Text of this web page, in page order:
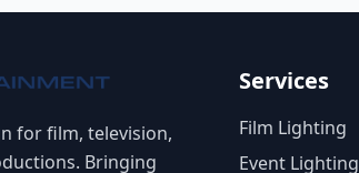
for film, television,
Bringing
Services
Film Lighting
Event Lighting